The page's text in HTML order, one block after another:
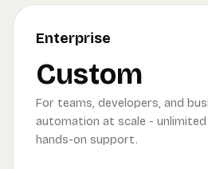
Enterprise
Custom
For teams, developers, and
automation at scale -
hands-on support.